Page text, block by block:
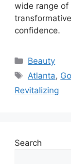
wide range of
confidence.
Categories
Beauty
Tags
Atlanta,
Revitalizing
Search